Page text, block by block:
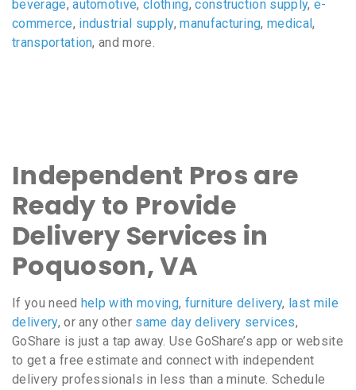
beverage,automotive,clothing,construction supply, e-
commerce, industrial supply,manufacturing,medical,
transportation, and more.
Independent Pros are
Ready to Provide
Delivery Services in
Poquoson, VA
If you need help with moving, furniture delivery, last mile
delivery, or any other same day delivery services,
GoShare is just a tap away. Use GoShare’s app or website
to get a free estimate and connect with independent
delivery professionals in less than a minute. Schedule